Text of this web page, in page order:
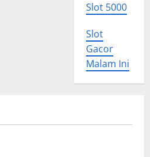
Slot 5000
Slot
Gacor
Malam Ini